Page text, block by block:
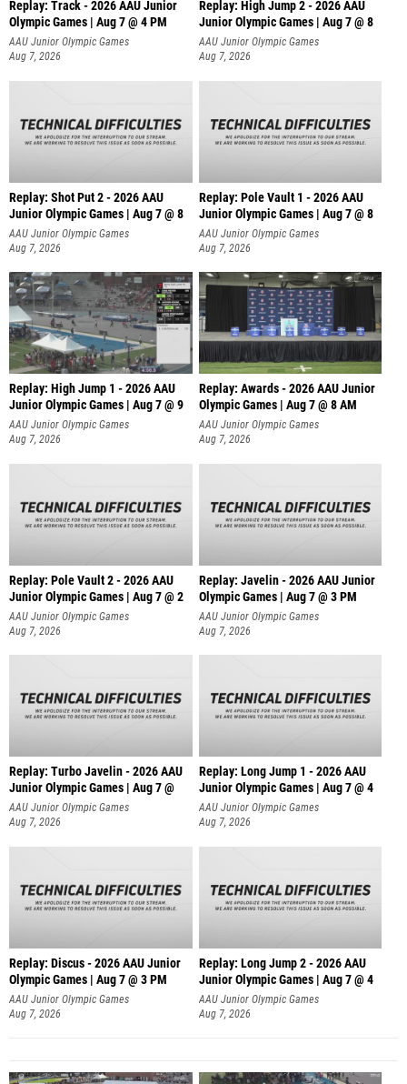
Replay: Track - 2026 AAU Junior
Olympic Games | Aug 7 @ 4 PM
AAU Junior Olympic Games
Aug 7, 2026
Replay: High Jump 2 - 2026 AAU
Junior Olympic Games | Aug 7 @ 8
AAU Junior Olympic Games
Aug 7, 2026
Replay: Shot Put 2 - 2026 AAU
Junior Olympic Games | Aug 7 @ 8
A
AAU Junior Olympic Games
Aug 7, 2026
Replay: Pole Vault 1 - 2026 AAU
Junior Olympic Games | Aug 7 @ 8
AAU Junior Olympic Games
Aug 7, 2026
Replay: High Jump 1 - 2026 AAU
Junior Olympic Games | Aug 7 @ 9
AAU Junior Olympic Games
Aug 7, 2026
Replay: Awards - 2026 AAU Junior
Olympic Games | Aug 7 @ 8 AM
AAU Junior Olympic Games
Aug 7, 2026
Replay: Pole Vault 2 - 2026 AAU
Junior Olympic Games | Aug 7 @ 2
AAU Junior Olympic Games
Aug 7, 2026
Replay: Javelin - 2026 AAU Junior
Olympic Games | Aug 7 @ 3 PM
AAU Junior Olympic Games
Aug 7, 2026
Replay: Turbo Javelin - 2026 AAU
Junior Olympic Games | Aug 7 @
AAU Junior Olympic Games
Aug 7, 2026
Replay: Long Jump 1 - 2026 AAU
Junior Olympic Games | Aug 7 @ 4
AAU Junior Olympic Games
Aug 7, 2026
Replay: Discus - 2026 AAU Junior
Olympic Games | Aug 7 @ 3 PM
AAU Junior Olympic Games
Aug 7, 2026
Replay: Long Jump 2 - 2026 AAU
Junior Olympic Games | Aug 7 @ 4
AAU Junior Olympic Games
Aug 7, 2026